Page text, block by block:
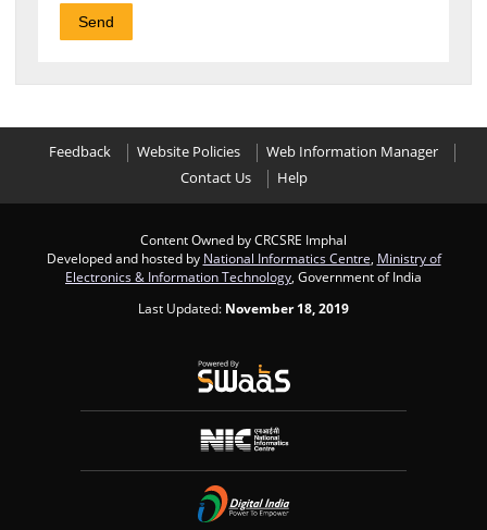
Feedback Website Policies
Web Information Manager
Contact Us
Help
Content Owned by CRCSRE Imphal
Developed and hosted by National Informatics Centre Ministry of
Electronics & Information Technology , Government of India
Last Updated: November 18, 2019